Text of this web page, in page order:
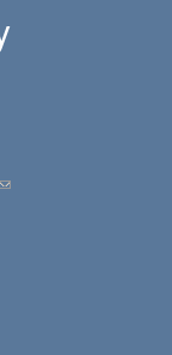
(link